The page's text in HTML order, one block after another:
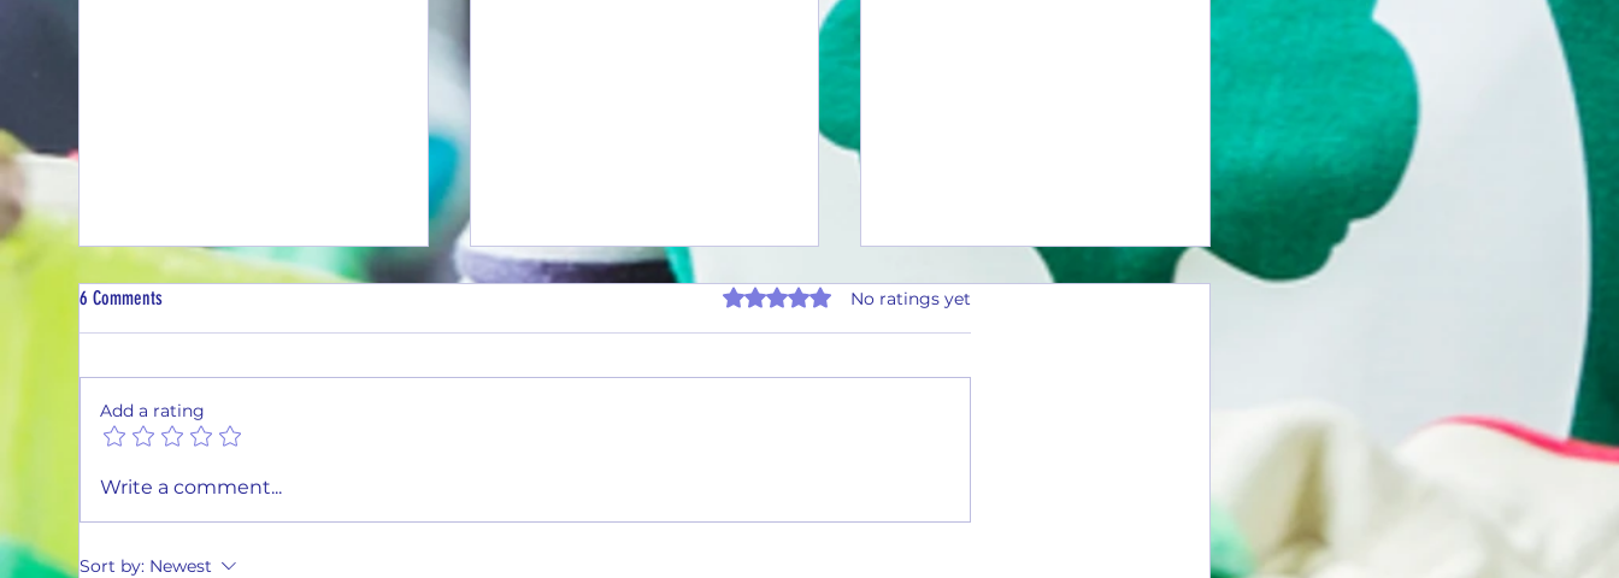
Ascend the Ladder and Earn More with 1
6 Comments Rated 0 out of 5 stars.
No ratings yet
Add a rating
Write a comment...
Sort by: Newest